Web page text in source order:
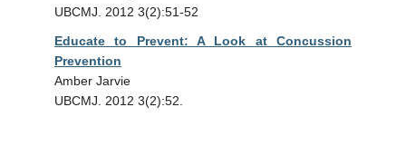
UBCMJ. 2012 3(2):51-52
Educate to Prevent: A Look at Concussion
Prevention
Amber Jarvie
UBCMJ. 2012 3(2):52.